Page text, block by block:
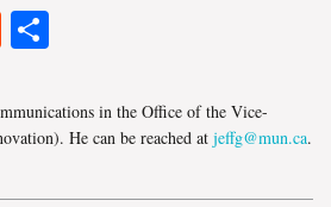
Reddit
in the Office of the Vice-
He can be reached at jeffg@mun.ca.